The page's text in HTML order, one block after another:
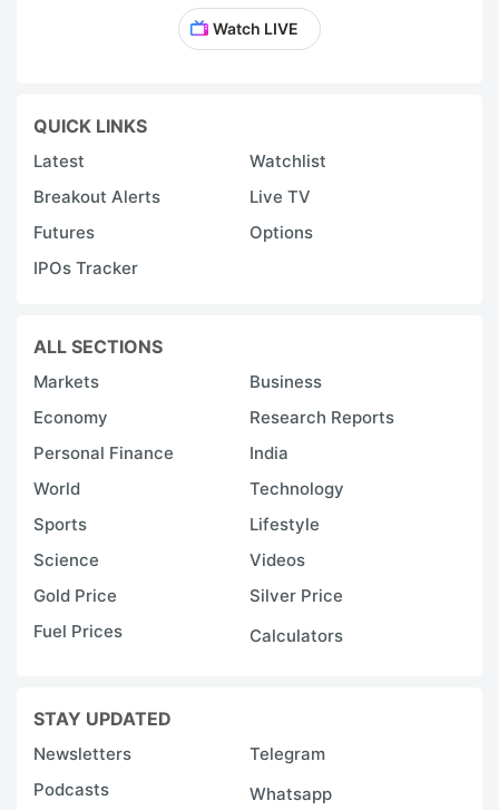
Watch LIVE
QUICK LINKS
Latest
Watchlist
Breakout Alerts
Live TV
Futures
Options
IPOs Tracker
ALL SECTIONS
Markets
Business
Economy
Research Reports
Personal Finance
India
World
Technology
Sports
Lifestyle
Science
Videos
Gold Price
Silver Price
Fuel Prices
Calculators
STAY UPDATED
Newsletters
Telegram
Podcasts
Whatsapp